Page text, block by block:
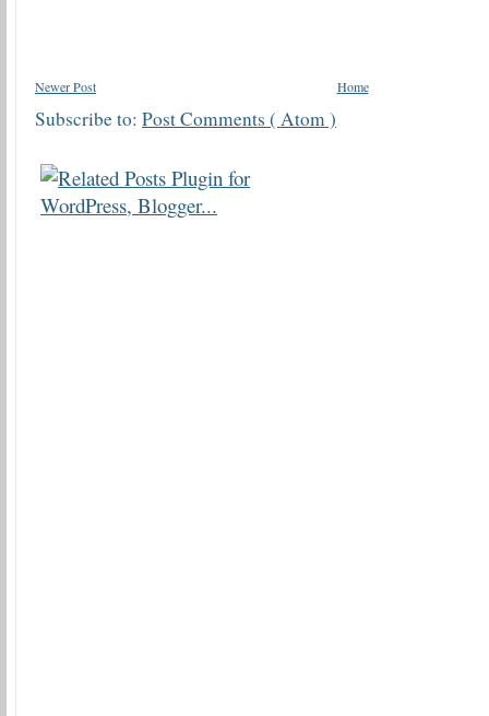
Newer Post Home
Subscribe to: Post Comments ( Atom )